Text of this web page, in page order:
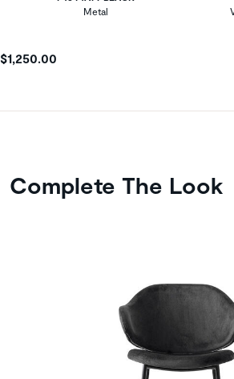
Metal
$1,250.00
Complete The Look